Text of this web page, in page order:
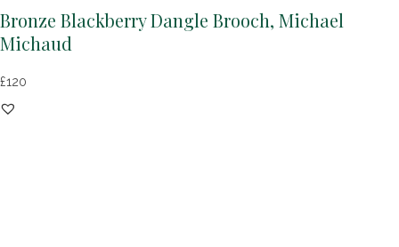
Bronze Blackberry Dangle Brooch, Michael
Michaud
£120